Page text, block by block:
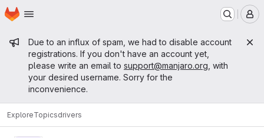
Skip to main content
Homepage
Admin message
Due to an influx of spam, we had to disable account
registrations. If you don't have an account yet,
please write an email to support@manjaro.org , with
your desired username. Sorry for the
inconvenience.
ExploreTopicsdrivers